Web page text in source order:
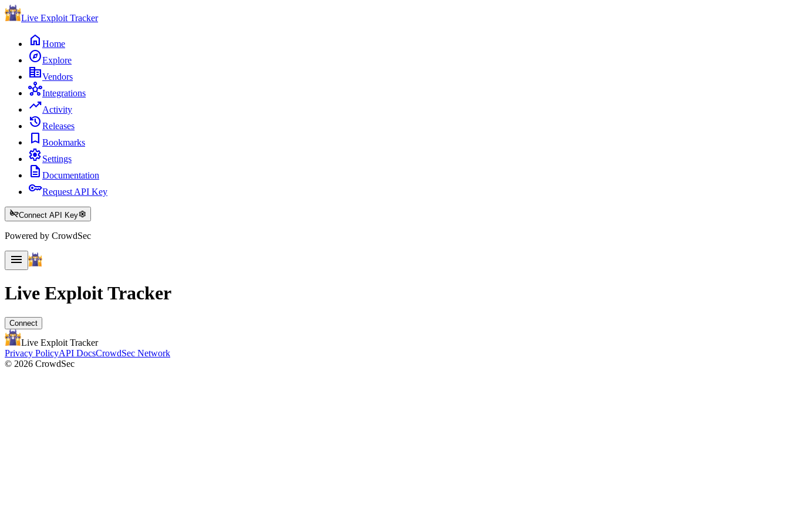
Live Exploit Tracker
home Home
exploreExplore
corporate_fareVendors
hubIntegrations
trending_upActivity
historyReleases
bookmark Bookmarks
settingsSettings
description Documentation
keyRequest API Key
key_offConnect API Keysettings
Powered by CrowdSec
menu
Live ExploitTracker
Connect
Live Exploit Tracker
Privacy PolicyAPI DocsCrowdSec Network
© 2026 CrowdSec